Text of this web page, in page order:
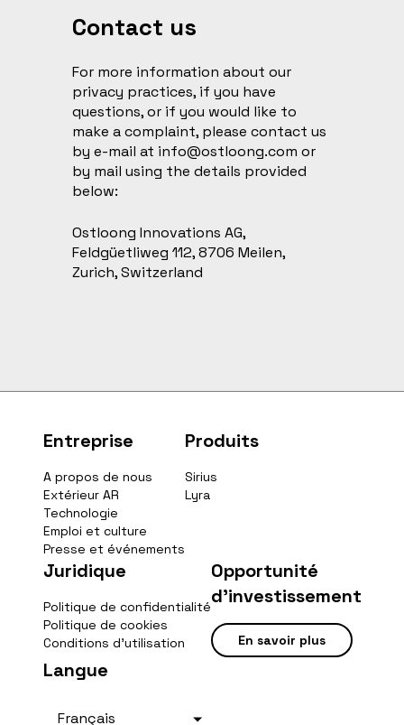
Contact us
For more information about our
privacy practices, if you have
questions, or if you would like to
make a complaint, please contact us
by e-mail at info@ostloong.com or
by mail using the details provided
below:
Ostloong Innovations AG,
Feldgüetliweg 112, 8706 Meilen,
Zurich, Switzerland
Entreprise
A propos de nous
Extérieur AR
Technologie
Emploi et culture
Presse et événements
Produits
Sirius
Lyra
Juridique
Politique de confidentialité
Politique de cookies
Conditions d'utilisation
Opportunité
d'investissement
En savoir plus
Langue
Français